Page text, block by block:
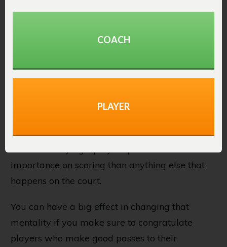
The #1 thing coaches can do to help their
open teammates is by praise the pass every
importance on scoring than anything else that
happens on the court.
You can have a big effect in changing that
mentality if you make sure to congratulate
players who make good passes to their
COACH
PLAYER